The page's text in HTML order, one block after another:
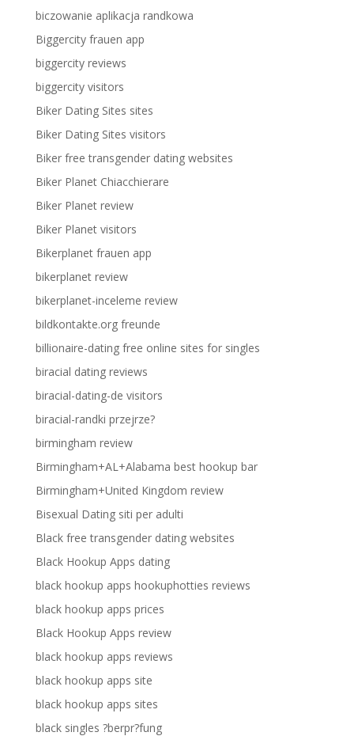
biczowanie aplikacja randkowa
Biggercity frauen app
biggercity reviews
biggercity visitors
Biker Dating Sites sites
Biker Dating Sites visitors
Biker free transgender dating websites
Biker Planet Chiacchierare
Biker Planet review
Biker Planet visitors
Bikerplanet frauen app
bikerplanet review
bikerplanet-inceleme review
bildkontakte.org freunde
billionaire-dating free online sites for singles
biracial dating reviews
biracial-dating-de visitors
biracial-randki przejrze?
birmingham review
Birmingham+AL+Alabama best hookup bar
Birmingham+United Kingdom review
Bisexual Dating siti per adulti
Black free transgender dating websites
Black Hookup Apps dating
black hookup apps hookuphotties reviews
black hookup apps prices
Black Hookup Apps review
black hookup apps reviews
black hookup apps site
black hookup apps sites
black singles ?berpr?fung